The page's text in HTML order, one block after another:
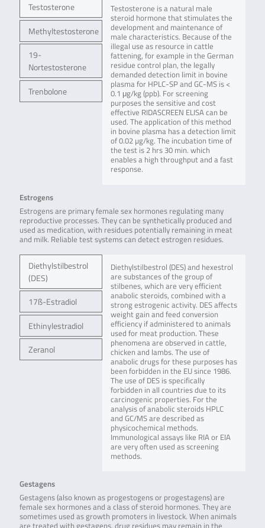
Testosterone
Methyltestosterone
19-
Nortestosterone
Trenbolone
Testosterone is a natural male
steroid hormone that stimulates the
development and maintenance of
male characteristics. Because of the
illegal use as resource in cattle
fattening, for example in the German
residue control plan, the legally
demanded detection limit in bovine
plasma for HPLC-SP and GC-MS is <
0.1 μg/kg (ppb). For screening
purposes the sensitive and cost
effective RIDASCREEN ELISA can be
used. The application of this method
in bovine plasma has a detection limit
of 0.02 µg/kg. The incubation time of
the test is 2 hrs 30 min. which
enables a high throughput and a fast
response.
Estrogens
Estrogens are primary female sex hormones regulating many
reproductive processes. They can be synthetically produced and
used as medication, with residues potentially remaining in meat
and milk. Reliable test systems can detect estrogen residues.
Diethylstilbestrol
(DES)
17ß-Estradiol
Ethinylestradiol
Zeranol
Diethylstilbestrol (DES) and hexestrol
are substances of the group of
stilbenes, which are very efficient
anabolic steroids, combined with a
strong estrogenic activity. DES affects
weight gain and feed conversion
efficiency if administered to animals
used for meat production. These
phenomena are observed in cattle,
chicken and lambs. The use of
anabolic drugs for these purposes has
been forbidden in the EU since 1986.
The use of DES is specifically
forbidden in all countries due to its
carcinogenic properties. For the
analysis of anabolic steroids HPLC
and GC/MS are described as
physicochemical methods.
Immunological assays like RIA or EIA
are very often used as screening
methods.
Gestagens
Gestagens (also known as progestogens or progestagens) are
female sex hormones and a class of steroid hormones. They are
sometimes used as growth promoters in livestock. When animals